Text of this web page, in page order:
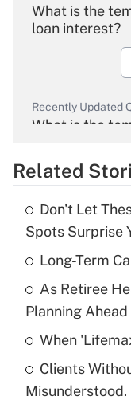
What is the
loan interest?
Recently Updated
What is the
What is the
income?
Recently Updated
What is a
purposes of
Related
Don't Let
Spots Surprise
Long-Term
As Retiree
Planning
When
Clients
Misunderstood.